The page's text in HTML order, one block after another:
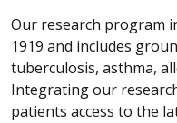
Our research program
1919 and includes
tuberculosis, asthma,
Integrating our
patients access to the